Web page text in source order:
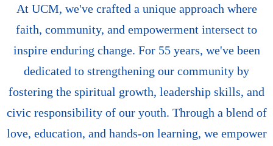
At UCM, we've crafted a unique approach where
faith, community, and empowerment intersect to
inspire enduring change. For 55 years, we've been
dedicated to strengthening our community by
fostering the spiritual growth, leadership skills, and
civic responsibility of our youth. Through a blend of
love, education, and hands-on learning, we empower